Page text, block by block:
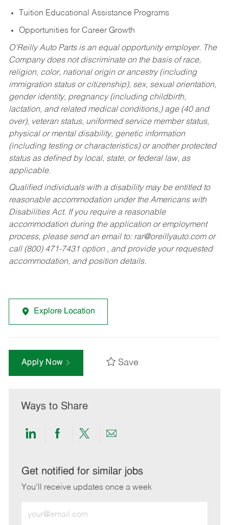
Tuition Educational Assistance Programs
Opportunities for Career Growth
O’Reilly Auto Parts is an equal opportunity employer. The
Company does not discriminate on the basis of race,
religion, color, national origin or ancestry (including
immigration status or citizenship), sex, sexual orientation,
gender identity, pregnancy (including childbirth,
lactation, and related medical conditions,) age (40 and
over), veteran status, uniformed service member status,
physical or mental disability, genetic information
(including testing or characteristics) or another protected
status as defined by local, state, or federal law, as
applicable.
Qualified individuals with a disability may be entitled to
reasonable accommodation under the Americans with
Disabilities Act. If you require a reasonable
accommodation during the application or employment
process, please send an email to: rar@oreillyauto.comor
call (800) 471-7431 option , and provide your requested
accommodation, and position details.
Explore Location
Apply Now Save
Ways to Share
Share
LinkedIn
Share
Facebook
Share
twitter
Share
email
Get notified for similar jobs
You'll receive updates once a week
Email